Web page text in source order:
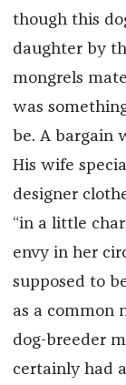
though this
daughter by
mongrels
was
be. A bargain
His wife
designer
“in a little
envy in her
supposed to
as a common
dog-breeder
certainly had